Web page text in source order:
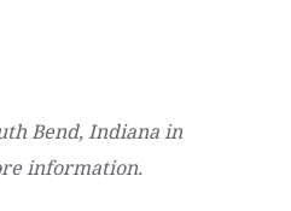
Bend, Indiana in
information.